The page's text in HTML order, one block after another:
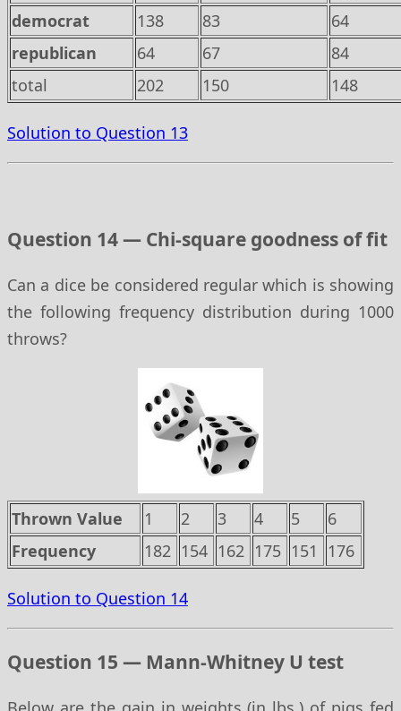
democrat
138 83
64
republican
64 67
84
total
202 150 148
Solution to Question 13
Question 14 — Chi-square goodness of fit
Can a dice be considered regular which is showing
the following frequency distribution during 1000
throws?
Thrown Value 1 2 3 4 5
6
Frequency
182 154 162 175 151 176
Solution to Question 14
Question 15 — Mann-Whitney U test